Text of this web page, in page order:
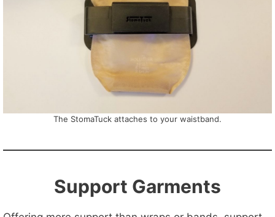
The StomaTuck attaches to your waistband.
Support Garments